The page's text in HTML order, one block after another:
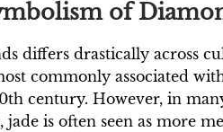
of
differs drastically across
commonly associated
century. However, in
jade is often seen as more